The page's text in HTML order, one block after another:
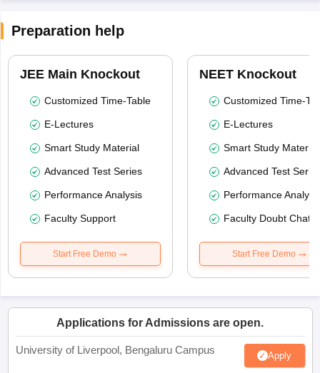
Preparation help
JEE Main Knockout
Customized Time-Table
E-Lectures
Smart Study Material
Advanced Test Series
Performance Analysis
Faculty Support
Start Free Demo
NEET Knockout
Customized Time-
E-Lectures
Smart Study Material
Advanced Test
Performance
Faculty Doubt Chat
Start Free Demo
Applications for Admissions are open.
University of Liverpool, Bengaluru Campus Apply